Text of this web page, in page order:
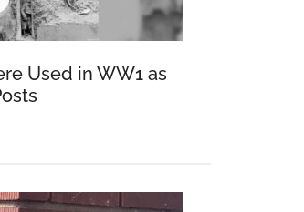
Used in WW1 as